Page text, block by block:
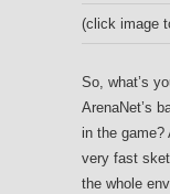
(click image
So, what’s
ArenaNet’s
in the
very fast
the whole